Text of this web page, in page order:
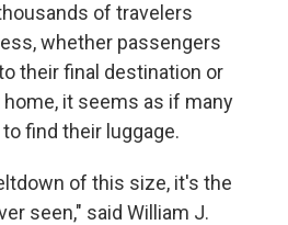
of travelers
whether passengers
their final destination or
it seems as if many
find their luggage.
of this size, it's the
seen," said William J.